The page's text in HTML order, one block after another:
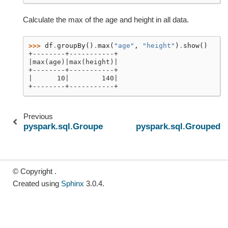
Calculate the max of the age and height in all data.
>>> df . groupBy() . max ( "age" , "height" ) . show()
+--------+-----------+
|max(age)|max(height)|
+--------+-----------+
|      10|        140|
+--------+-----------+
Previous
pyspark.sql.GroupedData.count
© Copyright .
Created using Sphinx 3.0.4.